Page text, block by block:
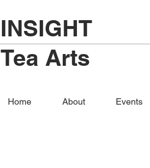
INSIGHT
Tea Arts
Home About Events